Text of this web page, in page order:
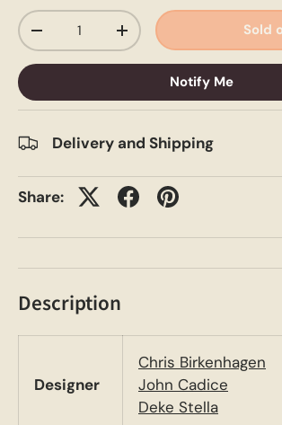
Qty
-
+ Sold
Notify Me
Delivery and Shipping
Share:
Description
Designer
Chris Birkenhagen
John Cadice
Deke Stella